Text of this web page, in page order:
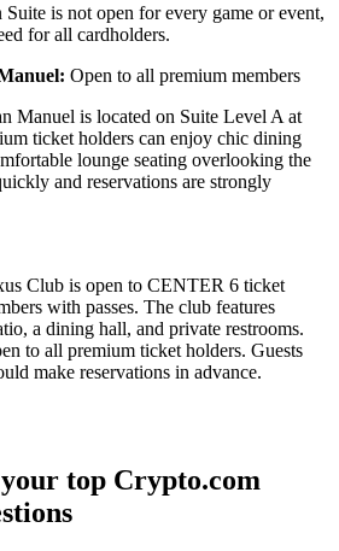
Suite is not open for every game or event,
for all cardholders.
Open to all premium members
Manuel is located on Suite Level A at
ticket holders can enjoy chic dining
lounge seating overlooking the
and reservations are strongly
Club is open to CENTER 6 ticket
with passes. The club features
a dining hall, and private restrooms.
to all premium ticket holders. Guests
make reservations in advance.
top Crypto.com